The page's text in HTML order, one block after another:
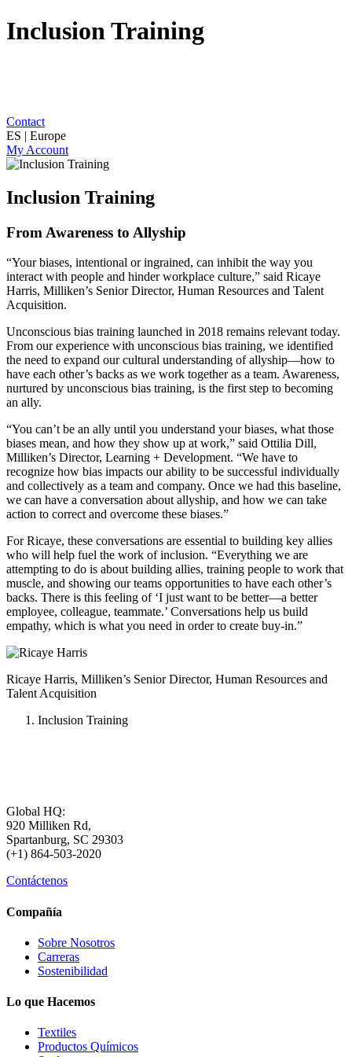
Inclusion Training
Contact
ES | Europe
My Account
Inclusion Training
From Awareness to Allyship
“Your biases, intentional or ingrained, can inhibit the way you
interact with people and hinder workplace culture,” said Ricaye
Harris, Milliken’s Senior Director, Human Resources and Talent
Acquisition.
Unconscious bias training launched in 2018 remains relevant today.
From our experience with unconscious bias training, we identified
the need to expand our cultural understanding of allyship—how to
have each other’s backs as we work together as a team. Awareness,
nurtured by unconscious bias training, is the first step to becoming
an ally.
“You can’t be an ally until you understand your biases, what those
biases mean, and how they show up at work,” said Ottilia Dill,
Milliken’s Director, Learning + Development. “We have to
recognize how bias impacts our ability to be successful individually
and collectively as a team and company. Once we had this baseline,
we can have a conversation about allyship, and how we can take
action to correct and overcome these biases.”
For Ricaye, these conversations are essential to building key allies
who will help fuel the work of inclusion. “Everything we are
attempting to do is about building allies, training people to work that
muscle, and showing our teams opportunities to have each other’s
backs. There is this feeling of ‘I just want to be better—a better
employee, colleague, teammate.’ Conversations help us build
empathy, which is what you need in order to create buy-in.”
Ricaye Harris, Milliken’s Senior Director, Human Resources and
Talent Acquisition
Inclusion Training
Global HQ:
920 Milliken Rd,
Spartanburg, SC 29303
(+1) 864-503-2020
Contáctenos
Compañía
Sobre Nosotros
Carreras
Sostenibilidad
Lo que Hacemos
Textiles
Productos Químicos